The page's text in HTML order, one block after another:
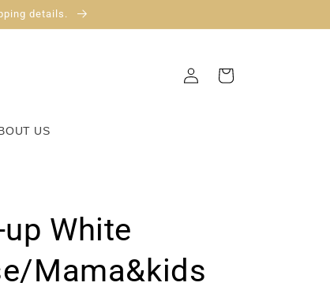
details.
US
in
Cart
White
Mama&kids